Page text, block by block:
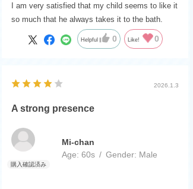
I am very satisfied that my child seems to like it
so much that he always takes it to the bath.
Helpful 0 Like! 0
2026.1.3
A strong presence
Mi-chan
Age: 60s Gender: Male